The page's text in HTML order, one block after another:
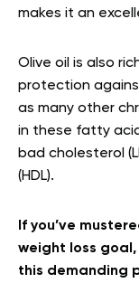
makes it an
Olive oil is also
protection
as many other
in these fatty
bad cholesterol
(HDL).
If you’ve
weight loss
this demanding